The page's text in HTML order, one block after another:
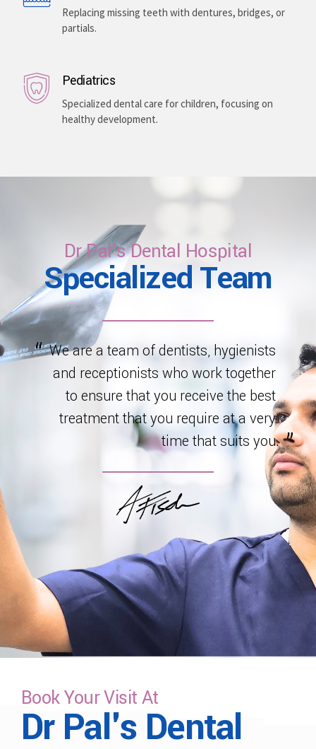
Replacing missing teeth with dentures, bridges, or
partials.
Pediatrics
Specialized dental care for children, focusing on
healthy development.
Dr Pal's Dental Hospital
Specialized Team
We are a team of dentists, hygienists
and receptionists who work together
to ensure that you receive the best
treatment that you require at a very
time that suits you.
Book Your Visit At
Dr Pal's Dental